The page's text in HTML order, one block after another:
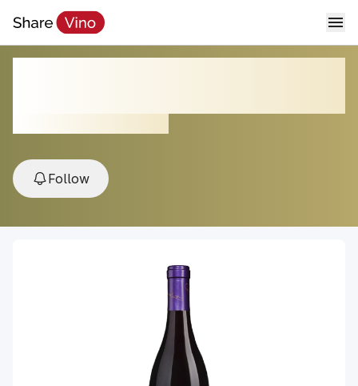
Follow